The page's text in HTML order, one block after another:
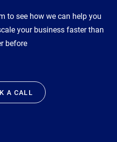
to see how we can help you
your business faster than
before
A CALL